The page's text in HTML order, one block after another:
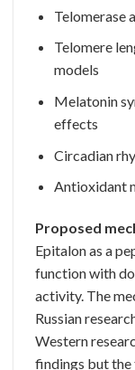
Telomerase
Telomere
models
Melatonin
effects
Circadian
Antioxidant
Proposed
Epitalon as a
function with
activity. The
Russian
Western
findings but the